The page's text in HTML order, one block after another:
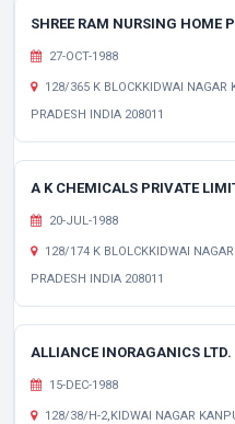
SHREE RAM NURSING HOME
27-OCT-1988
128/365 K BLOCKKIDWAI NAGAR
PRADESH INDIA 208011
A K CHEMICALS PRIVATE
20-JUL-1988
128/174 K BLOLCKKIDWAI
PRADESH INDIA 208011
ALLIANCE INORAGANICS LTD.
15-DEC-1988
128/38/H-2,KIDWAI NAGAR